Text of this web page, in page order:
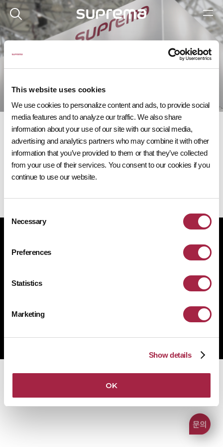
This website uses cookies
We use cookies to personalize content and ads, to provide social
media features and to analyze our traffic. We also share
information about your use of our site with our social media,
advertising and analytics partners who may combine it with other
information that you’ve provided to them or that they’ve collected
from your use of their services. You consent to our cookies if you
continue to use our website.
Selection
Necessary
Preferences
Statistics
Marketing
Show details
OK
이벤트
다가오는 슈프리마 이벤트에 참여해 보세요.
다가오는 이벤트
Copyright © Suprema Inc. All rights reserved.
사업자 등록번호 431-87-00369